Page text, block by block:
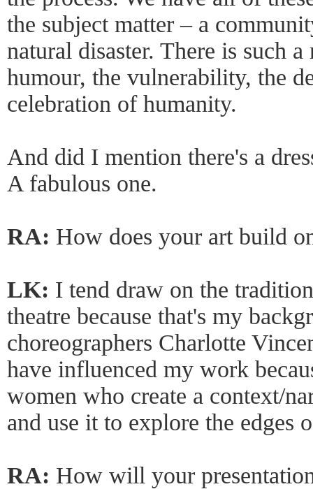
the subject matter – a
natural disaster. There is such
humour, the vulnerability, the
celebration of humanity.
And did I mention there's a
A fabulous one.
RA: How does your art build
LK: I tend draw on the
theatre because that's my
choreographers Charlotte
have influenced my work
women who create a context/
and use it to explore the edges
RA: How will your